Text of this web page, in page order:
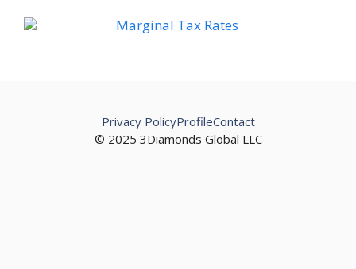
Marginal Tax Rates
© 2025 3Diamonds Global LLC
Privacy PolicyProfileContact